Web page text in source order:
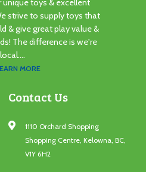
toys & excellent
strive to supply toys that
& give great play value &
The difference is we're
local....
MORE
Contact Us
1110 Orchard Shopping
Shopping Centre, Kelowna, BC,
V1Y 6H2